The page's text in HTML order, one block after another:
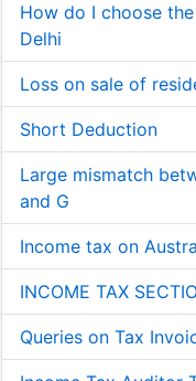
How do I choose
Delhi
Loss on sale of
Short Deduction
Large mismatch
and G
Income tax on
INCOME TAX
Queries on Tax